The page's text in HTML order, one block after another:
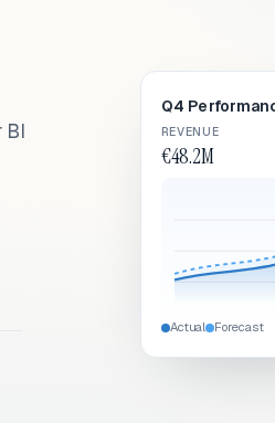
BI
Q4
REVENUE
€48.2M
Actual Forecast